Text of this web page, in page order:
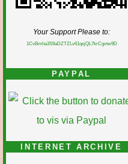
Your Support Please to:
1CvBmha3S9aDZTZLv61qsjQL7krCgvtw9D
PAYPAL
INTERNET ARCHIVE